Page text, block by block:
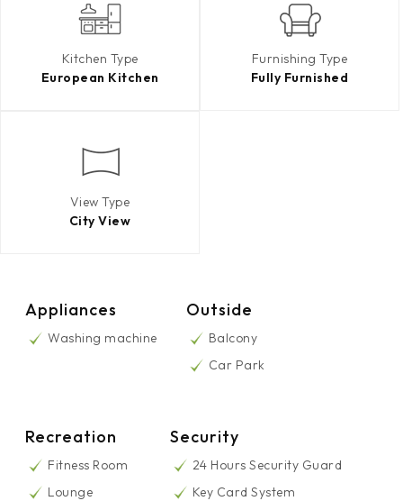
Kitchen Type
European Kitchen
Furnishing Type
Fully Furnished
View Type
City View
Appliances
Washing machine
Outside
Balcony
Car Park
Recreation
Fitness Room
Lounge
Security
24 Hours Security Guard
Key Card System